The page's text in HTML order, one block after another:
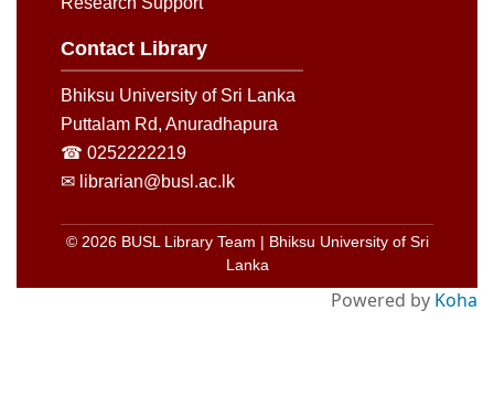
Contact Library
Bhiksu University of Sri Lanka
Puttalam Rd, Anuradhapura
☎ 0252222219
✉ librarian@busl.ac.lk
© 2026 BUSL Library Team | Bhiksu University of Sri
Lanka
Powered by Koha